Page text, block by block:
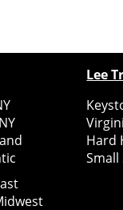
Lee
Hard
Small